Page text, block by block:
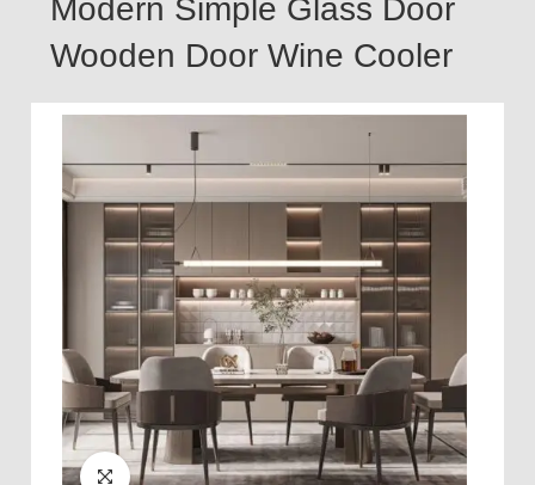
Modern Simple Glass Door
Wooden Door Wine Cooler